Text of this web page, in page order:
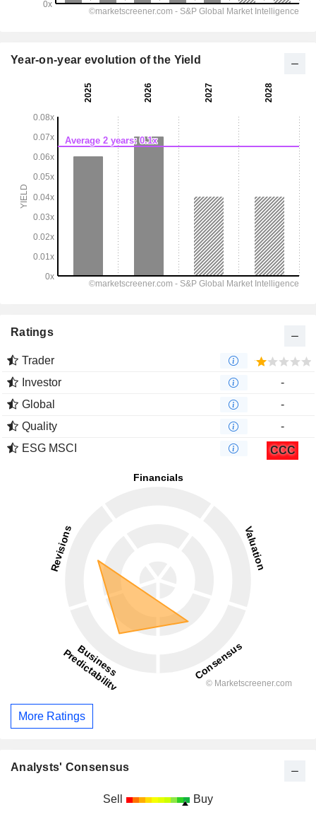
Year-on-year evolution of the Yield
Ratings
Trader
Investor
-
Global
-
Quality
-
ESG MSCI
CCC
More Ratings
Analysts' Consensus
Sell Buy